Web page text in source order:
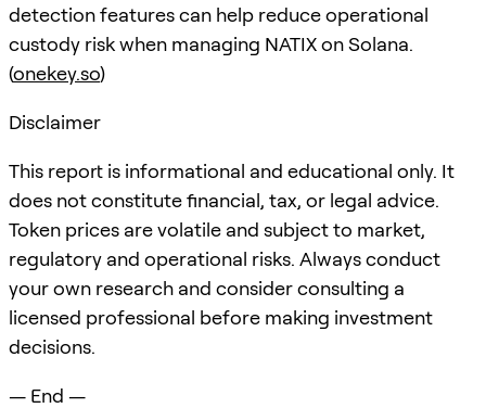
detection features can help reduce operational
custody risk when managing NATIX on Solana.
(onekey.so)
Disclaimer
This report is informational and educational only. It
does not constitute financial, tax, or legal advice.
Token prices are volatile and subject to market,
regulatory and operational risks. Always conduct
your own research and consider consulting a
licensed professional before making investment
decisions.
— End —